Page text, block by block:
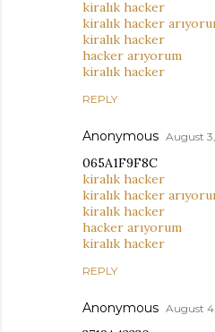
kiralık hacker
kiralık hacker
kiralık hacker
hacker arıyorum
kiralık hacker
REPLY
Anonymous August
065A1F9F8C
kiralık hacker
kiralık hacker
kiralık hacker
hacker arıyorum
kiralık hacker
REPLY
Anonymous August